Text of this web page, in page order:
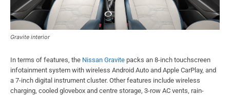
Gravite interior
In terms of features, the Nissan Gravite packs an 8-inch touchscreen
infotainment system with wireless Android Auto and Apple CarPlay, and
a 7-inch digital instrument cluster. Other features include wireless
charging, cooled glovebox and centre storage, 3-row AC vents, rain-